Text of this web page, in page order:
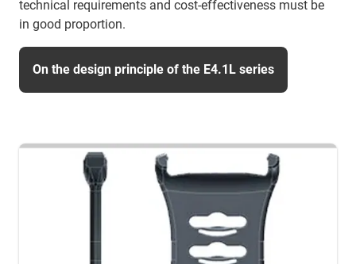
technical requirements and cost-effectiveness must be
in good proportion.
On the design principle of the E4.1L series